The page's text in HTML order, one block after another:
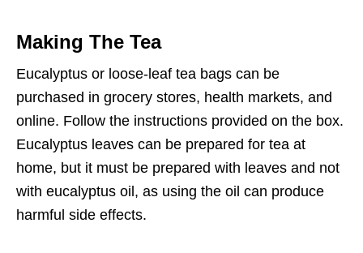
Making The Tea
Eucalyptus or loose-leaf tea bags can be
purchased in grocery stores, health markets, and
online. Follow the instructions provided on the box.
Eucalyptus leaves can be prepared for tea at
home, but it must be prepared with leaves and not
with eucalyptus oil, as using the oil can produce
harmful side effects.